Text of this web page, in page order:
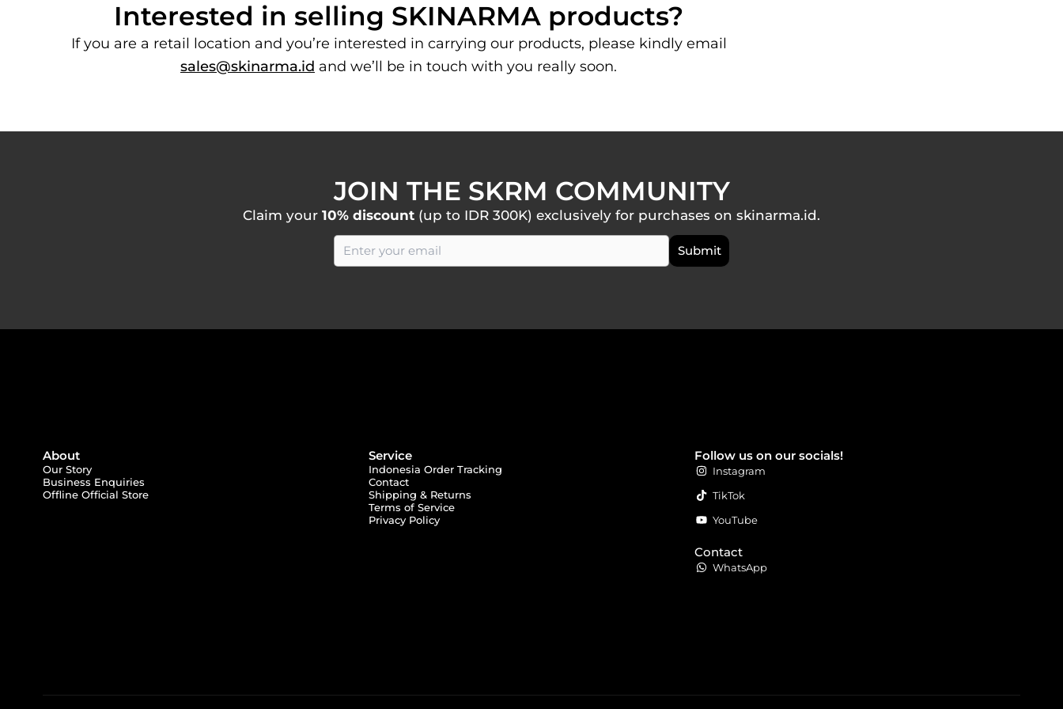
Interested in selling SKINARMA products?
If you are a retail location and you’re interested in carrying our products, please kindly email
sales@skinarma.id and we’ll be in touch with you really soon.
JOIN THE SKRM COMMUNITY
Claim your 10% discount (up to IDR 300K) exclusively for purchases on skinarma.id.
About
Our Story
Business Enquiries
Offline Official Store
Service
Indonesia Order Tracking
Contact
Shipping & Returns
Terms of Service
Privacy Policy
Follow us on our socials!
Instagram
TikTok
YouTube
Contact
WhatsApp